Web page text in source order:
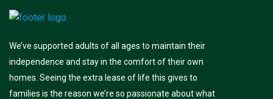
We’ve supported adults of all ages to maintain their
independence and stay in the comfort of their own
homes. Seeing the extra lease of life this gives to
families is the reason we’re so passionate about what